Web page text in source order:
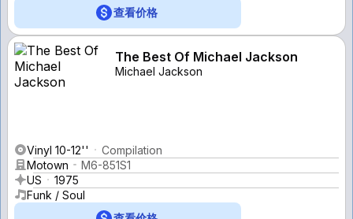
查看价格
The Best Of Michael Jackson
Michael Jackson
Vinyl 10-12''
Compilation
Motown
M6-851S1
US
1975
Funk / Soul